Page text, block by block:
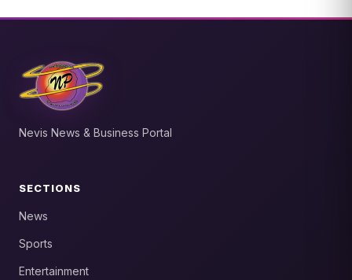
Nevis News & Business Portal
SECTIONS
News
Sports
Entertainment